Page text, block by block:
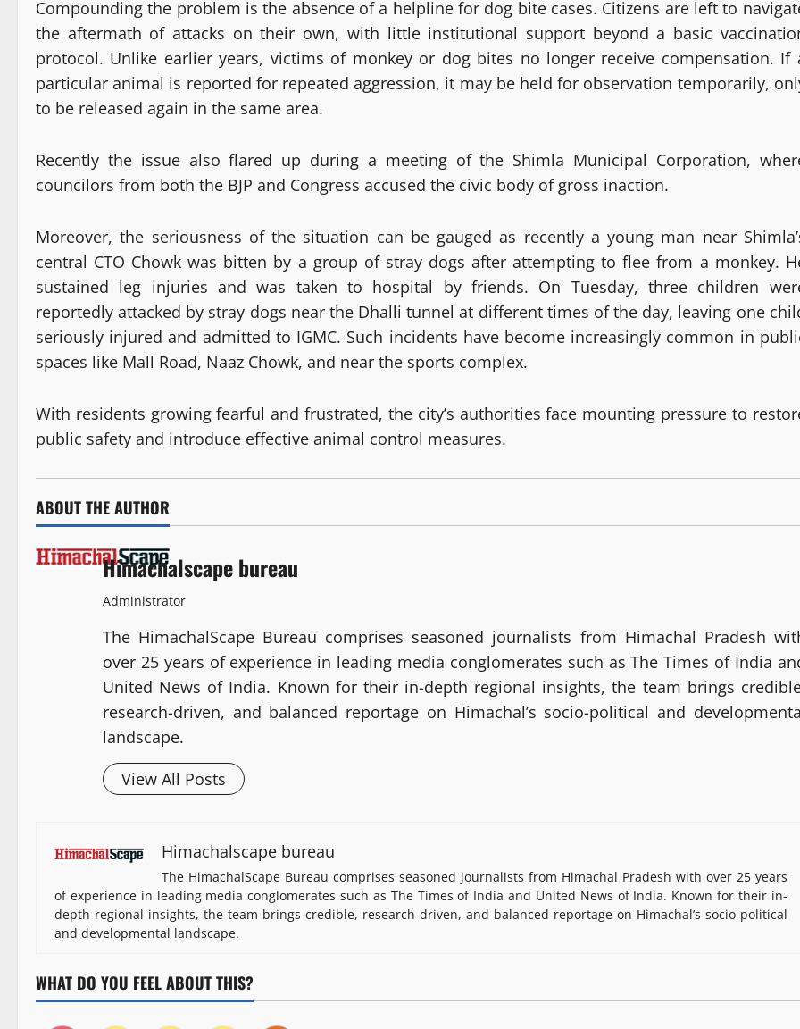
Compounding the problem is the absence of a helpline for dog bite cases. Citizens are left to
the aftermath of attacks on their own, with little institutional support beyond a basic
protocol. Unlike earlier years, victims of monkey or dog bites no longer receive compensation. If
particular animal is reported for repeated aggression, it may be held for observation temporarily,
to be released again in the same area.
Recently the issue also flared up during a meeting of the Shimla Municipal Corporation,
councilors from both the BJP and Congress accused the civic body of gross inaction.
Moreover, the seriousness of the situation can be gauged as recently a young man near
central CTO Chowk was bitten by a group of stray dogs after attempting to flee from a monkey.
sustained leg injuries and was taken to hospital by friends. On Tuesday, three children
reportedly attacked by stray dogs near the Dhalli tunnel at different times of the day, leaving one
seriously injured and admitted to IGMC. Such incidents have become increasingly common in
spaces like Mall Road, Naaz Chowk, and near the sports complex.
With residents growing fearful and frustrated, the city’s authorities face mounting pressure to
public safety and introduce effective animal control measures.
ABOUT THE AUTHOR
Himachalscape bureau
Administrator
The HimachalScape Bureau comprises seasoned journalists from Himachal Pradesh
over 25 years of experience in leading media conglomerates such as The Times of India
United News of India. Known for their in-depth regional insights, the team brings
research-driven, and balanced reportage on Himachal’s socio-political and
landscape.
View All Posts
Himachalscape bureau
The HimachalScape Bureau comprises seasoned journalists from Himachal Pradesh with over 25 years
of experience in leading media conglomerates such as The Times of India and United News of India. Known for their in-
depth regional insights, the team brings credible, research-driven, and balanced reportage on Himachal’s socio-political
and developmental landscape.
WHAT DO YOU FEEL ABOUT THIS?